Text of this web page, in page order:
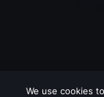
We use cookies